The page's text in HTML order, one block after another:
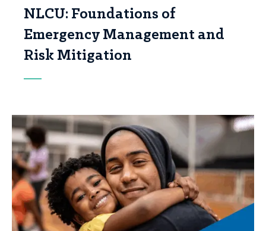
NLCU: Foundations of
Emergency Management and
Risk Mitigation